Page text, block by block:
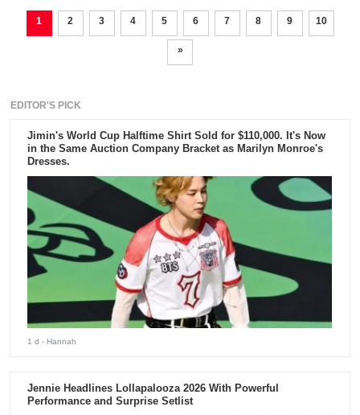
1 2 3 4 5 6 7 8 9 10
»
EDITOR'S PICK
Jimin's World Cup Halftime Shirt Sold for $110,000. It's Now
in the Same Auction Company Bracket as Marilyn Monroe's
Dresses.
1 d - Hannah
Jennie Headlines Lollapalooza 2026 With Powerful
Performance and Surprise Setlist